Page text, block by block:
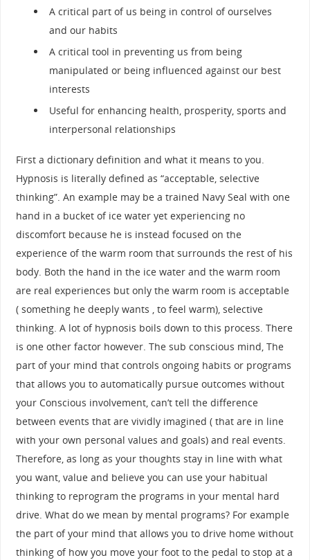
A critical part of us being in control of ourselves
and our habits
A critical tool in preventing us from being
manipulated or being influenced against our best
interests
Useful for enhancing health, prosperity, sports and
interpersonal relationships
First a dictionary definition and what it means to you.
Hypnosis is literally defined as “acceptable, selective
thinking”. An example may be a trained Navy Seal with one
hand in a bucket of ice water yet experiencing no
discomfort because he is instead focused on the
experience of the warm room that surrounds the rest of his
body. Both the hand in the ice water and the warm room
are real experiences but only the warm room is acceptable
( something he deeply wants , to feel warm), selective
thinking. A lot of hypnosis boils down to this process. There
is one other factor however. The sub conscious mind, The
part of your mind that controls ongoing habits or programs
that allows you to automatically pursue outcomes without
your Conscious involvement, can’t tell the difference
between events that are vividly imagined ( that are in line
with your own personal values and goals) and real events.
Therefore, as long as your thoughts stay in line with what
you want, value and believe you can use your habitual
thinking to reprogram the programs in your mental hard
drive. What do we mean by mental programs? For example
the part of your mind that allows you to drive home without
thinking of how you move your foot to the pedal to stop at a